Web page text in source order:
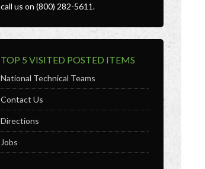
call us on (800) 282-5611.
TOP 5 VISITED POSTED ITEMS
National Technical Teams
Contact Us
Directions
Jobs